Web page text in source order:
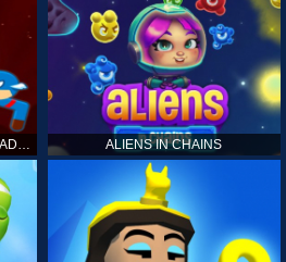
STICKMAN FIGHT BATTLE - SHADOW WARRIORS ALIENS IN CHAINS